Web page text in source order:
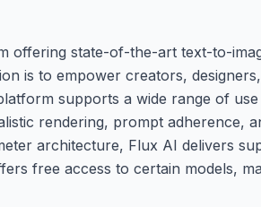
offering state-of-the-art text-to-
is to empower creators,
supports a wide range of
rendering, prompt adherence,
architecture, Flux AI delivers
free access to certain models,